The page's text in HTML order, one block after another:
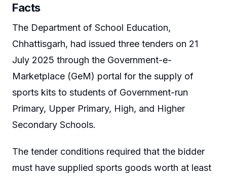
Facts
The Department of School Education,
Chhattisgarh, had issued three tenders on 21
July 2025 through the Government-e-
Marketplace (GeM) portal for the supply of
sports kits to students of Government-run
Primary, Upper Primary, High, and Higher
Secondary Schools.
The tender conditions required that the bidder
must have supplied sports goods worth at least